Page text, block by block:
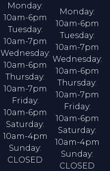
Monday:
10am-6pm
Tuesday:
10am-7pm
Wednesday:
10am-6pm
Thursday:
10am-7pm
Friday:
10am-6pm
Saturday:
10am-4pm
Sunday:
CLOSED
Monday:
10am-6pm
Tuesday:
10am-7pm
Wednesday:
10am-6pm
Thursday:
10am-7pm
Friday:
10am-6pm
Saturday:
10am-4pm
Sunday:
CLOSED